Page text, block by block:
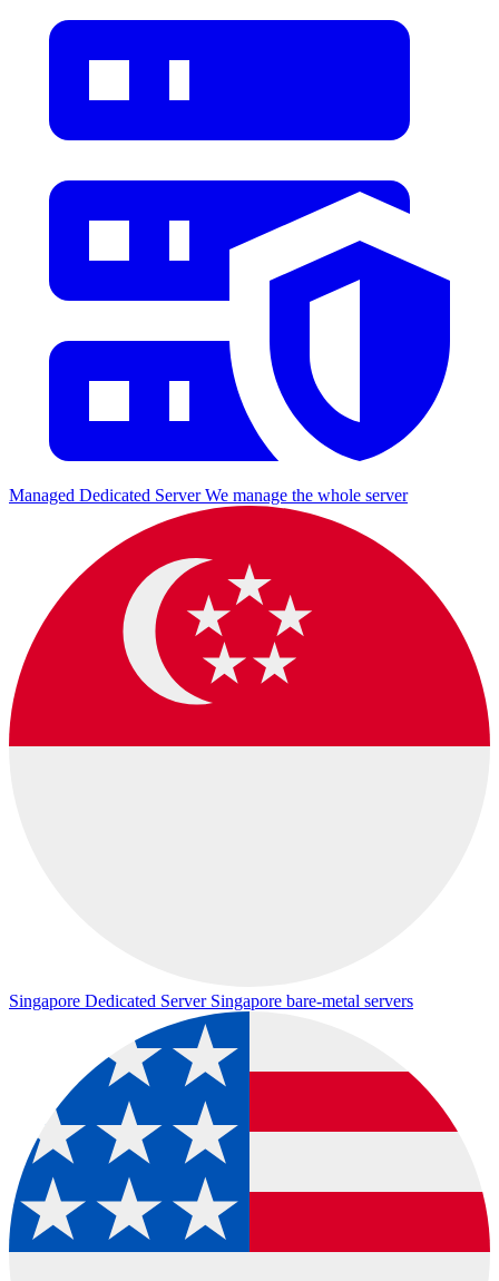
Managed Dedicated Server We manage the whole server
Singapore Dedicated Server Singapore bare-metal servers